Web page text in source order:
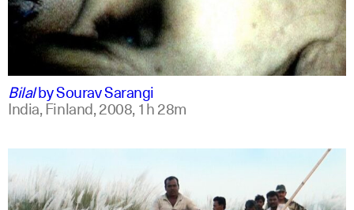
bengali
english +1
BilalbySourav Sarangi
India, Finland,2008,1h 28m